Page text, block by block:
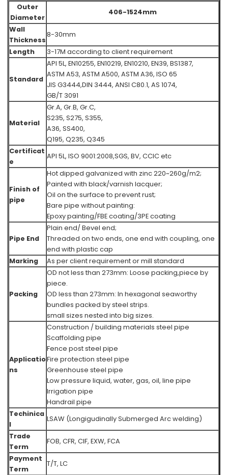
Outer
Diameter
406-1524mm
Wall
Thickness
8-30mm
Length
3-17M according to client requirement
Standard
API 5L, EN10255, EN10219, EN10210, EN39, BS1387,
ASTM A53, ASTM A500, ASTM A36, ISO 65
JIS G3444,DIN 3444, ANSI C80.1, AS 1074,
GB/T 3091
Material
Gr.A, Gr.B, Gr.C,
S235, S275, S355,
A36, SS400,
Q195, Q235, Q345
Certificat
e
API 5L, ISO 9001:2008,SGS, BV, CCIC etc
Finish of
pipe
Hot dipped galvanized with zinc 220~260g/m2;
Painted with black/varnish lacquer;
Oil on the surface to prevent rust;
Bare pipe without painting:
Epoxy painting/FBE coating/3PE coating
Pipe End
Plain end/ Bevel end;
Threaded on two ends, one end with coupling, one
end with plastic cap
Marking
As per client requirement or mill standard
Packing
OD not less than 273mm: Loose packing,piece by
piece.
OD less than 273mm: In hexagonal seaworthy
bundles packed by steel strips.
small sizes nested into big sizes.
Applicatio
ns
Construction / building materials steel pipe
Scaffolding pipe
Fence post steel pipe
Fire protection steel pipe
Greenhouse steel pipe
Low pressure liquid, water, gas, oil, line pipe
Irrigation pipe
Handrail pipe
Techinica
l
LSAW (Longigudinally Submerged Arc welding)
Trade
Term
FOB, CFR, CIF, EXW, FCA
Payment
Term
T/T, LC